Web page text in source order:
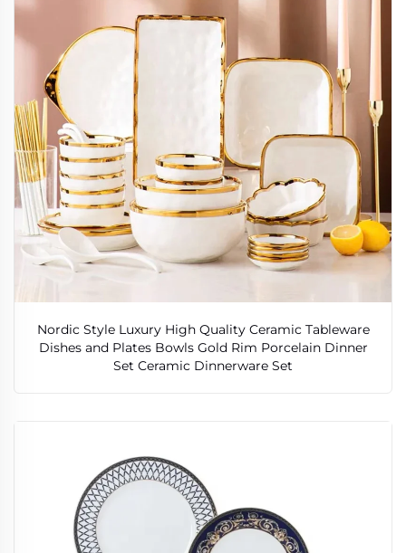
Nordic Style Luxury High Quality Ceramic Tableware
Dishes and Plates Bowls Gold Rim Porcelain Dinner
Set Ceramic Dinnerware Set